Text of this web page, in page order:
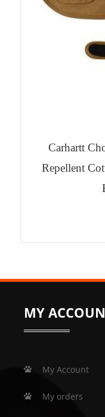
Carhartt
Repellent
MY
My Account
My orders